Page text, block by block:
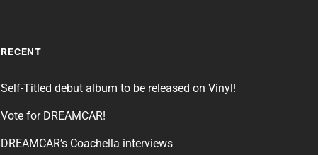
RECENT
Self-Titled debut album to be released on Vinyl!
Vote for DREAMCAR!
DREAMCAR’s Coachella interviews